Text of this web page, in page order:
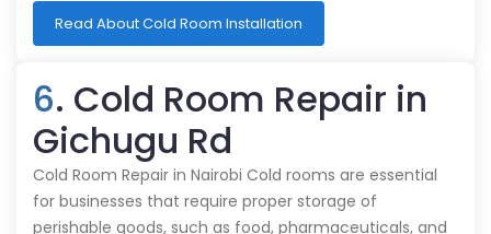
Read About Cold Room Installation
6. Cold Room Repair in
Gichugu Rd
Cold Room Repair in Nairobi Cold rooms are essential
for businesses that require proper storage of
perishable goods, such as food, pharmaceuticals, and